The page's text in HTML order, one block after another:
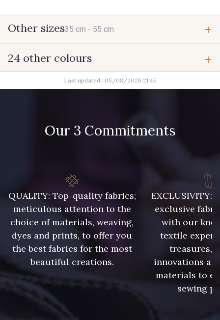
Other sizes35 cm - 55 cm
35 cm
24 other colours
9824 - Gris Gargouille 9971 - Mouette foncée
1455 - Or Clair 10002 - Bouton d'or
10003 - Nankin 5198 - Vert Golf
5968 - Vert bouteille 5367 - Vert Jasmin
Last updated : 05/08/2026 21:45
Our 3 Commitments
QUALITY: Top-quality fabrics;
meticulous attention to the
choice of materials, weaving,
dyes and prints, to offer you
the best fabrics for the most
beautiful creations.
EXCLUSIVITY:
exclusive
with our
textile
treasures,
innovations
materials to
sewing